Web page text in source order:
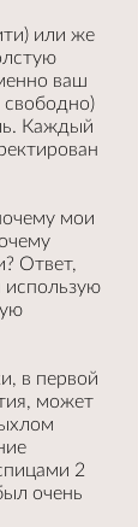
или же
ваш
свободно)
Каждый
мои
Ответ,
использую
в первой
может
2
очень